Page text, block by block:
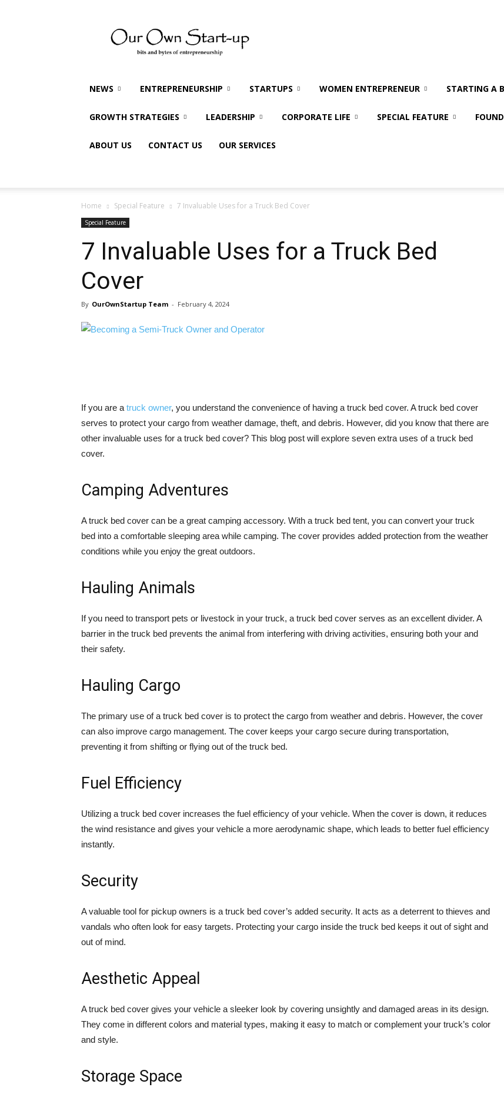
Own
Startup
NEWS ENTREPRENEURSHIP STARTUPS WOMEN ENTREPRENEUR STARTING A
GROWTH STRATEGIES LEADERSHIP CORPORATE LIFE SPECIAL FEATURE
ABOUT US CONTACT US OUR SERVICES
Home Special Feature 7 Invaluable Uses for a Truck Bed Cover
Special Feature
7 Invaluable Uses for a Truck Bed
Cover
By OurOwnStartup Team - February 4, 2024
If you are a truck owner, you understand the convenience of having a truck bed cover. A truck bed cover
serves to protect your cargo from weather damage, theft, and debris. However, did you know that there are
other invaluable uses for a truck bed cover? This blog post will explore seven extra uses of a truck bed
cover.
Camping Adventures
A truck bed cover can be a great camping accessory. With a truck bed tent, you can convert your truck
bed into a comfortable sleeping area while camping. The cover provides added protection from the weather
conditions while you enjoy the great outdoors.
Hauling Animals
If you need to transport pets or livestock in your truck, a truck bed cover serves as an excellent divider. A
barrier in the truck bed prevents the animal from interfering with driving activities, ensuring both your and
their safety.
Hauling Cargo
The primary use of a truck bed cover is to protect the cargo from weather and debris. However, the cover
can also improve cargo management. The cover keeps your cargo secure during transportation,
preventing it from shifting or flying out of the truck bed.
Fuel Efficiency
Utilizing a truck bed cover increases the fuel efficiency of your vehicle. When the cover is down, it reduces
the wind resistance and gives your vehicle a more aerodynamic shape, which leads to better fuel efficiency
instantly.
Security
A valuable tool for pickup owners is a truck bed cover’s added security. It acts as a deterrent to thieves and
vandals who often look for easy targets. Protecting your cargo inside the truck bed keeps it out of sight and
out of mind.
Aesthetic Appeal
A truck bed cover gives your vehicle a sleeker look by covering unsightly and damaged areas in its design.
They come in different colors and material types, making it easy to match or complement your truck’s color
and style.
Storage Space